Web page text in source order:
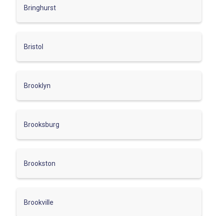
Bringhurst
Bristol
Brooklyn
Brooksburg
Brookston
Brookville